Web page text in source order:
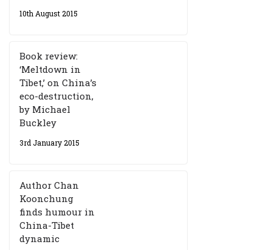
10th August 2015
Book review:
‘Meltdown in
Tibet,’ on China’s
eco-destruction,
by Michael
Buckley
3rd January 2015
Author Chan
Koonchung
finds humour in
China-Tibet
dynamic